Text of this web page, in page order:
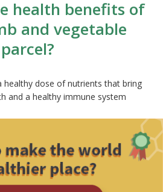
health benefits of
and vegetable
parcel?
healthy dose of nutrients that bring
and a healthy immune system